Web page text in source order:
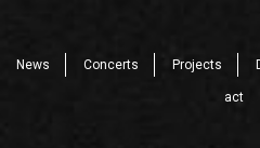
News Concerts Projects
act